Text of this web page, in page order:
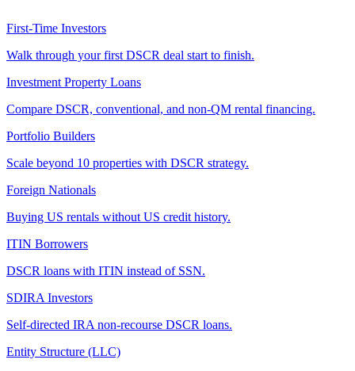
First-Time Investors
Walk through your first DSCR deal start to finish.
Investment Property Loans
Compare DSCR, conventional, and non-QM rental financing.
Portfolio Builders
Scale beyond 10 properties with DSCR strategy.
Foreign Nationals
Buying US rentals without US credit history.
ITIN Borrowers
DSCR loans with ITIN instead of SSN.
SDIRA Investors
Self-directed IRA non-recourse DSCR loans.
Entity Structure (LLC)